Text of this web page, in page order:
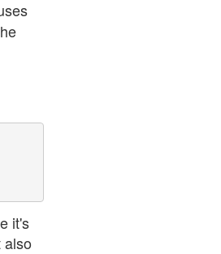
it's
also